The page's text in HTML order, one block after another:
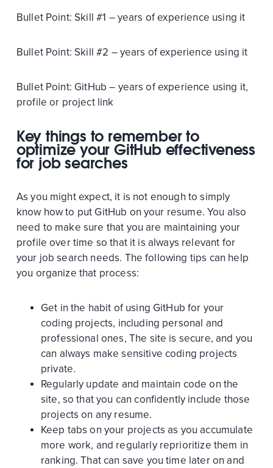
Bullet Point: Skill #1 – years of experience using it
Bullet Point: Skill #2 – years of experience using it
Bullet Point: GitHub – years of experience using it,
profile or project link
Key things to remember to
optimize your GitHub effectiveness
for job searches
As you might expect, it is not enough to simply
know how to put GitHub on your resume. You also
need to make sure that you are maintaining your
profile over time so that it is always relevant for
your job search needs. The following tips can help
you organize that process:
Get in the habit of using GitHub for your
coding projects, including personal and
professional ones, The site is secure, and you
can always make sensitive coding projects
private.
Regularly update and maintain code on the
site, so that you can confidently include those
projects on any resume.
Keep tabs on your projects as you accumulate
more work, and regularly reprioritize them in
ranking. That can save you time later on and